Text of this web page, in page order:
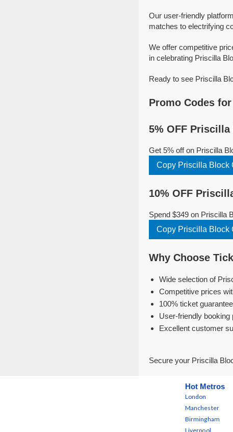
Our user-friendly
matches to electrifying
We offer competitive
in celebrating Priscilla
Ready to see Priscilla
Promo Codes
5% OFF
Get 5% off on Priscilla
Copy Priscilla Block
10% OFF
Spend $349 on Priscilla
Copy Priscilla Block
Why Choose
Wide selection of
Competitive prices
100% ticket
User-friendly booking
Excellent customer
Secure your Priscilla
Hot Metros
London
Manchester
Birmingham
Liverpool